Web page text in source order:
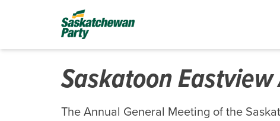
Saskatoon Eastview
The Annual General Meeting of the